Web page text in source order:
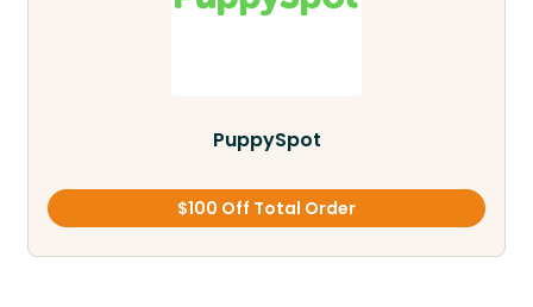
PuppySpot
$100 Off Total Order